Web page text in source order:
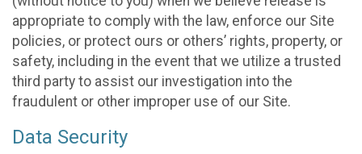
appropriate to comply with the law, enforce our Site
policies, or protect ours or others’ rights, property, or
safety, including in the event that we utilize a trusted
third party to assist our investigation into the
fraudulent or other improper use of our Site.
Data Security